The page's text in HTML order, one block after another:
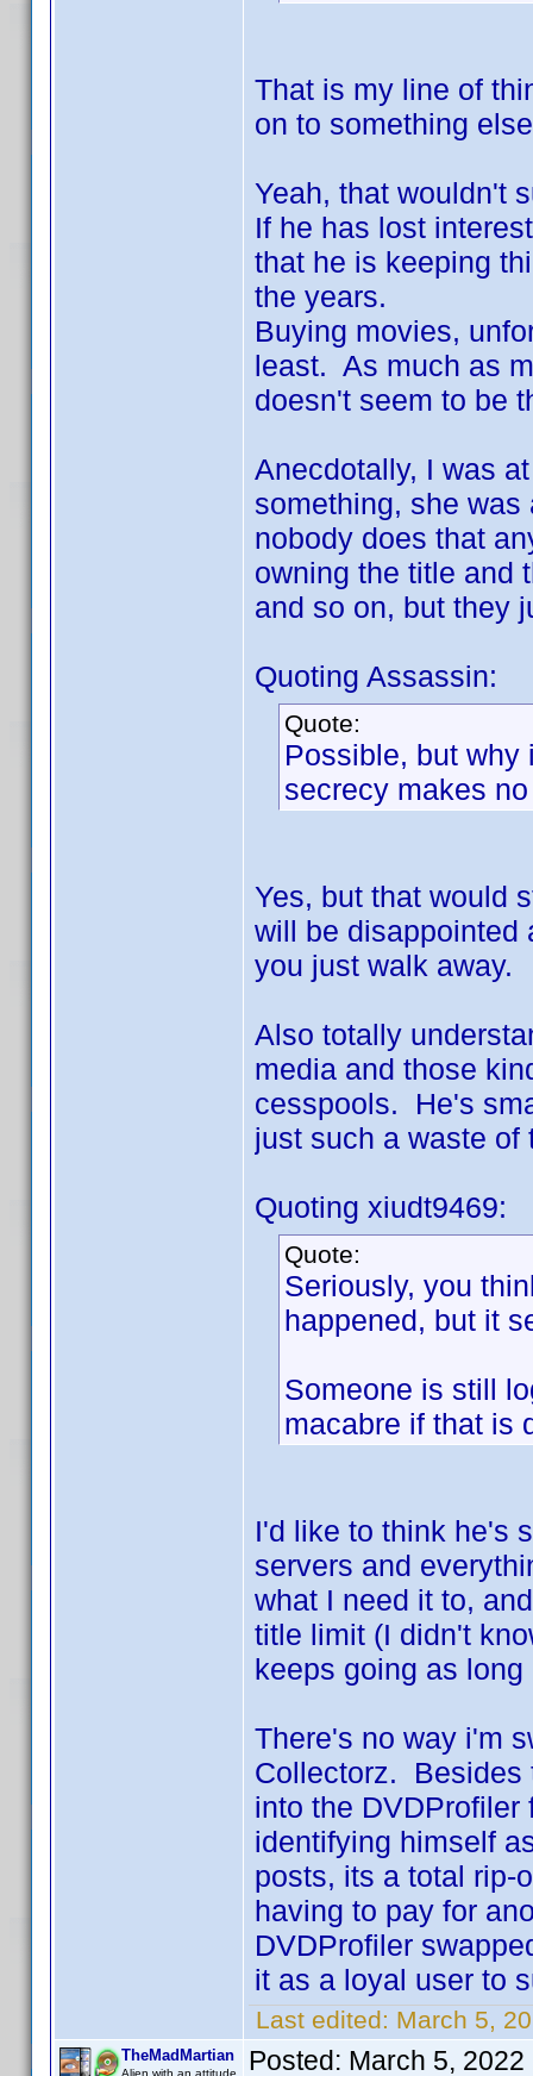
That is my line of
on to something
Yeah, that wouldn't
If he has lost
that he is keeping
the years.
Buying movies,
least. As much as
doesn't seem to be
Anecdotally, I was
something, she
nobody does that
owning the title and
and so on, but they
Quoting Assassin:
Quote:
Possible, but why
secrecy makes
Yes, but that would
will be disappointed
you just walk away.
Also totally
media and those
cesspools. He's
just such a waste of
Quoting xiudt9469:
Quote:
Seriously, you
happened, but it
Someone is still
macabre if that is
I'd like to think he's
servers and
what I need it to,
title limit (I didn't
keeps going as
There's no way i'm
Collectorz. Besides
into the
identifying himself
posts, its a total rip-
having to pay for
DVDProfiler
it as a loyal user to
Last edited: March 5,
TheMadMartian
Alien with an attitude Posted: March 5, 2022